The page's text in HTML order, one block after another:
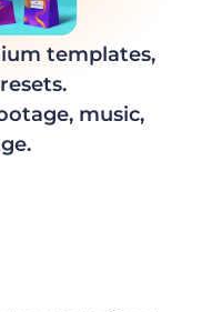
templates,
music,